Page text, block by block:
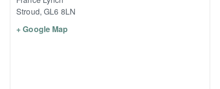
Stroud, GL6 8LN
+ Google Map